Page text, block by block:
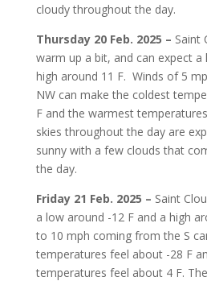
cloudy throughout the day.
Thursday 20 Feb. 2025 – Saint
warm up a bit, and can expect a
high around 11 F. Winds of 5
NW can make the coldest
F and the warmest
skies throughout the day are
sunny with a few clouds that
the day.
Friday 21 Feb. 2025 – Saint
a low around -12 F and a high
to 10 mph coming from the S
temperatures feel about -28 F
temperatures feel about 4 F.